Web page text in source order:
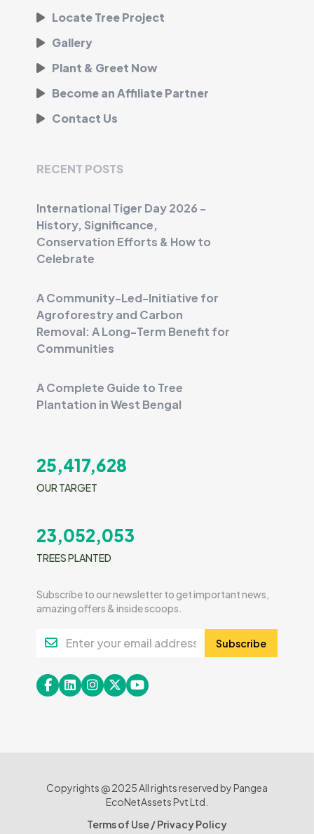
Locate Tree Project
Gallery
Plant & Greet Now
Become an Affiliate Partner
Contact Us
RECENT POSTS
International Tiger Day 2026 -
History, Significance,
Conservation Efforts & How to
Celebrate
A Community-Led-Initiative for
Agroforestry and Carbon
Removal: A Long-Term Benefit for
Communities
A Complete Guide to Tree
Plantation in West Bengal
25,417,628
OUR TARGET
23,052,053
TREES PLANTED
Subscribe to our newsletter to get important news,
amazing offers & inside scoops.
Subscribe
Copyrights @ 2025 All rights reserved by Pangea
EcoNetAssets Pvt Ltd.
Terms of Use /Privacy Policy